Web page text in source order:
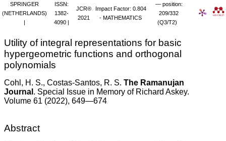
SPRINGER
(NETHERLANDS)
|
ISSN:
1382-
4090 |
JCR®
2021
Impact Factor: 0.804
- MATHEMATICS
— position:
209/332
(Q3/T2)
Utility of integral representations for basic
hypergeometric functions and orthogonal
polynomials
Cohl, H. S., Costas-Santos, R. S. The Ramanujan
Journal . Special Issue in Memory of Richard Askey.
Volume 61 (2022), 649—674
Abstract